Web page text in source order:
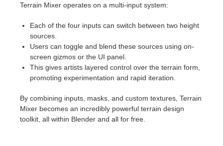
Terrain Mixer operates on a multi-input system:
Each of the four inputs can switch between two height
sources.
Users can toggle and blend these sources using on-
screen gizmos or the UI panel.
This gives artists layered control over the terrain form,
promoting experimentation and rapid iteration.
By combining inputs, masks, and custom textures, Terrain
Mixer becomes an incredibly powerful terrain design
toolkit, all within Blender and all for free.